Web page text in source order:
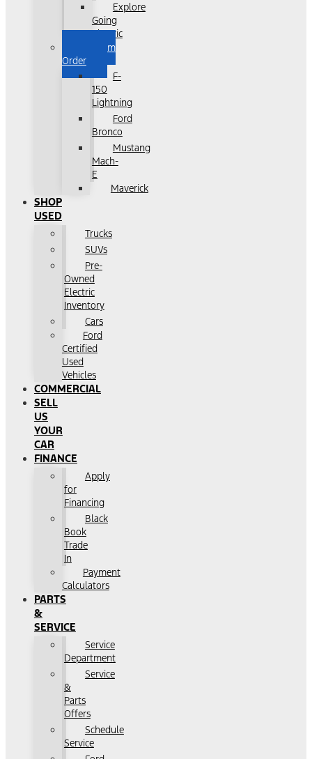
Explore
Going
Electric
Custom
Order
F-
150
Lightning
Ford
Bronco
Mustang
Mach-
E
Maverick
SHOP
USED
Trucks
SUVs
Pre-
Owned
Electric
Inventory
Cars
Ford
Certified
Used
Vehicles
COMMERCIAL
SELL
US
YOUR
CAR
FINANCE
Apply
for
Financing
Black
Book
Trade
In
Payment
Calculators
PARTS
&
SERVICE
Service
Department
Service
&
Parts
Offers
Schedule
Service